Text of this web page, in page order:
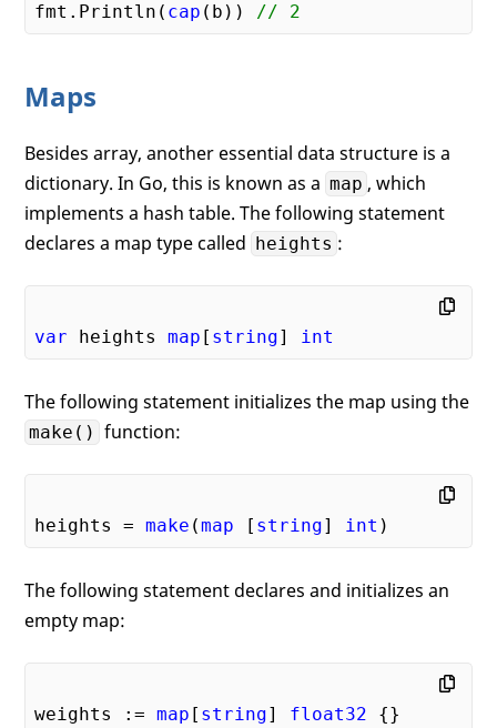
fmt.Println( cap (b)) // 2
Maps
Besides array, another essential data structure is a
dictionary. In Go, this is known as a map , which
implements a hash table. The following statement
declares a map type called
heights :
var heights map [ string] int
The following statement initializes the map using the
make() function:
heights = make (map [ string] int
The following statement declares and initializes an
empty map:
weights := map [ string] float32